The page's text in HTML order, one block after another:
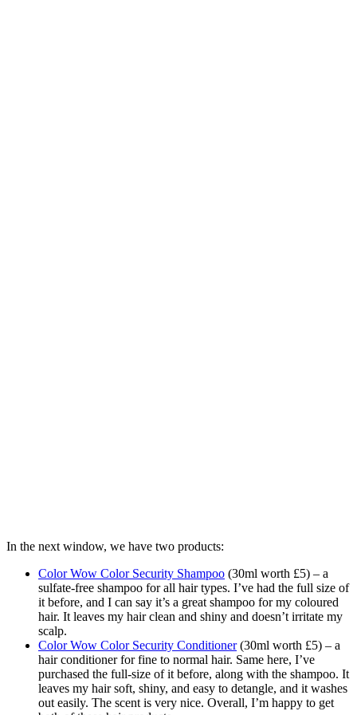
In the next window, we have two products:
Color Wow Color Security Shampoo (30ml worth £5) – a
sulfate-free shampoo for all hair types. I’ve had the full size of
it before, and I can say it’s a great shampoo for my coloured
hair. It leaves my hair clean and shiny and doesn’t irritate my
scalp.
Color Wow Color Security Conditioner(30ml worth £5) – a
hair conditioner for fine to normal hair. Same here, I’ve
purchased the full-size of it before, along with the shampoo. It
leaves my hair soft, shiny, and easy to detangle, and it washes
out easily. The scent is very nice. Overall, I’m happy to get